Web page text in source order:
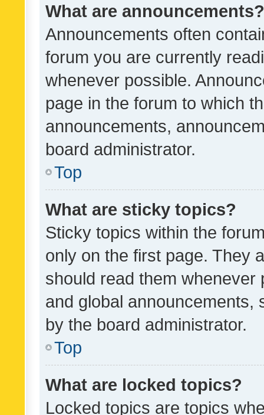
What are announcements?
Announcements often
forum you are currently
whenever possible.
page in the forum to which
announcements,
board administrator.
Top
What are sticky topics?
Sticky topics within the
only on the first page. They
should read them whenever
and global announcements,
by the board administrator.
Top
What are locked topics?
Locked topics are topics